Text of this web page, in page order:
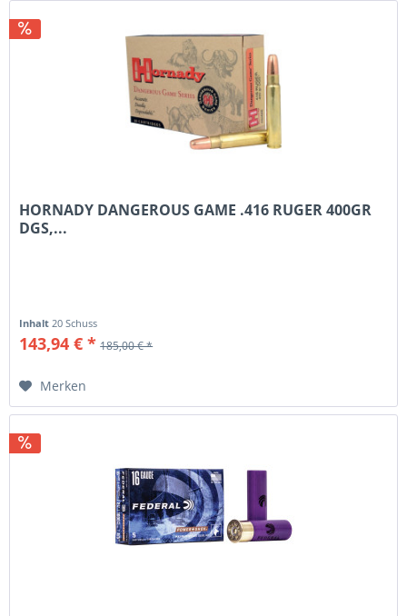
HORNADY DANGEROUS GAME .416 RUGER 400GR
DGS,...
Inhalt 20 Schuss
143,94 € * 185,00 € *
Merken